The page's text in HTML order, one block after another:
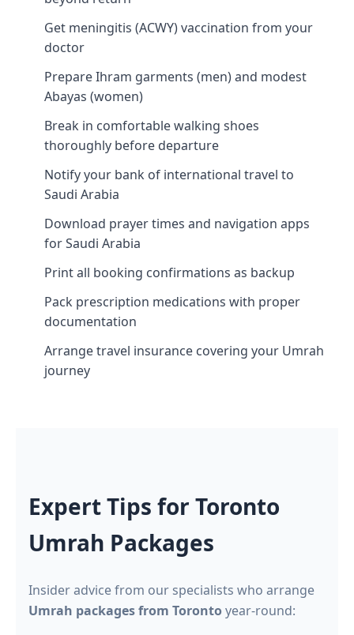
Get meningitis (ACWY) vaccination from your
doctor
Prepare Ihram garments (men) and modest
Abayas (women)
Break in comfortable walking shoes
thoroughly before departure
Notify your bank of international travel to
Saudi Arabia
Download prayer times and navigation apps
for Saudi Arabia
Print all booking confirmations as backup
Pack prescription medications with proper
documentation
Arrange travel insurance covering your Umrah
journey
Expert Tips for Toronto
Umrah Packages
Insider advice from our specialists who arrange
Umrah packages from Torontoyear-round: